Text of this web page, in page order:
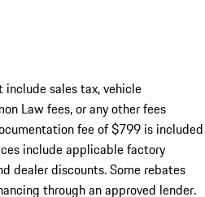
sales tax, vehicle
Law fees, or any other fees
fee of $799 is included
include applicable factory
dealer discounts. Some rebates
through an approved lender.